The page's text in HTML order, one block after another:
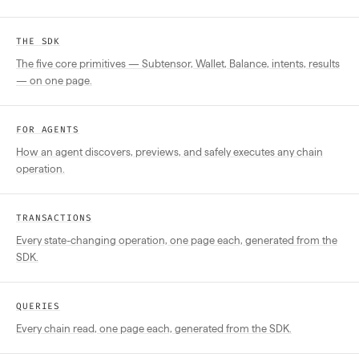
THE SDK
The five core primitives — Subtensor, Wallet, Balance, intents, results
— on one page.
FOR AGENTS
How an agent discovers, previews, and safely executes any chain
operation.
TRANSACTIONS
Every state-changing operation, one page each, generated from the
SDK.
QUERIES
Every chain read, one page each, generated from the SDK.